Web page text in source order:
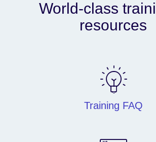
World-class
resources
Training FAQ